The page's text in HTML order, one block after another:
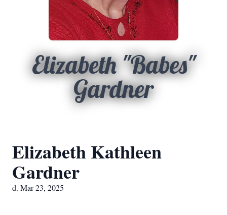
Elizabeth "Babes"
Gardner
Elizabeth Kathleen
Gardner
d. Mar 23, 2025